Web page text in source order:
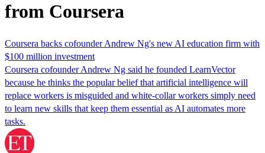
from Coursera
Coursera backs cofounder Andrew Ng's new AI education firm with
$100 million investment
Coursera cofounder Andrew Ng said he founded LearnVector
because he thinks the popular belief that artificial intelligence will
replace workers is misguided and white-collar workers simply need
to learn new skills that keep them ‌essential as AI ⁠automates more
⁠tasks.